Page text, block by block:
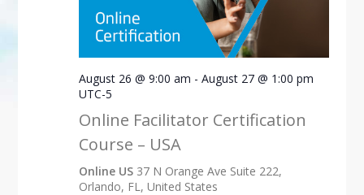
August 26 @ 9:00 am - August 27 @ 1:00 pm
UTC-5
Online Facilitator Certification
Course – USA
Online US 37 N Orange Ave Suite 222,
Orlando, FL, United States